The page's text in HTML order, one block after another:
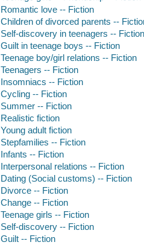
Romantic love -- Fiction
Children of divorced parents --
Self-discovery in teenagers -- Fiction
Guilt in teenage boys -- Fiction
Teenage boy/girl relations -- Fiction
Teenagers -- Fiction
Insomniacs -- Fiction
Cycling -- Fiction
Summer -- Fiction
Realistic fiction
Young adult fiction
Stepfamilies -- Fiction
Infants -- Fiction
Interpersonal relations -- Fiction
Dating (Social customs) -- Fiction
Divorce -- Fiction
Change -- Fiction
Teenage girls -- Fiction
Self-discovery -- Fiction
Guilt -- Fiction